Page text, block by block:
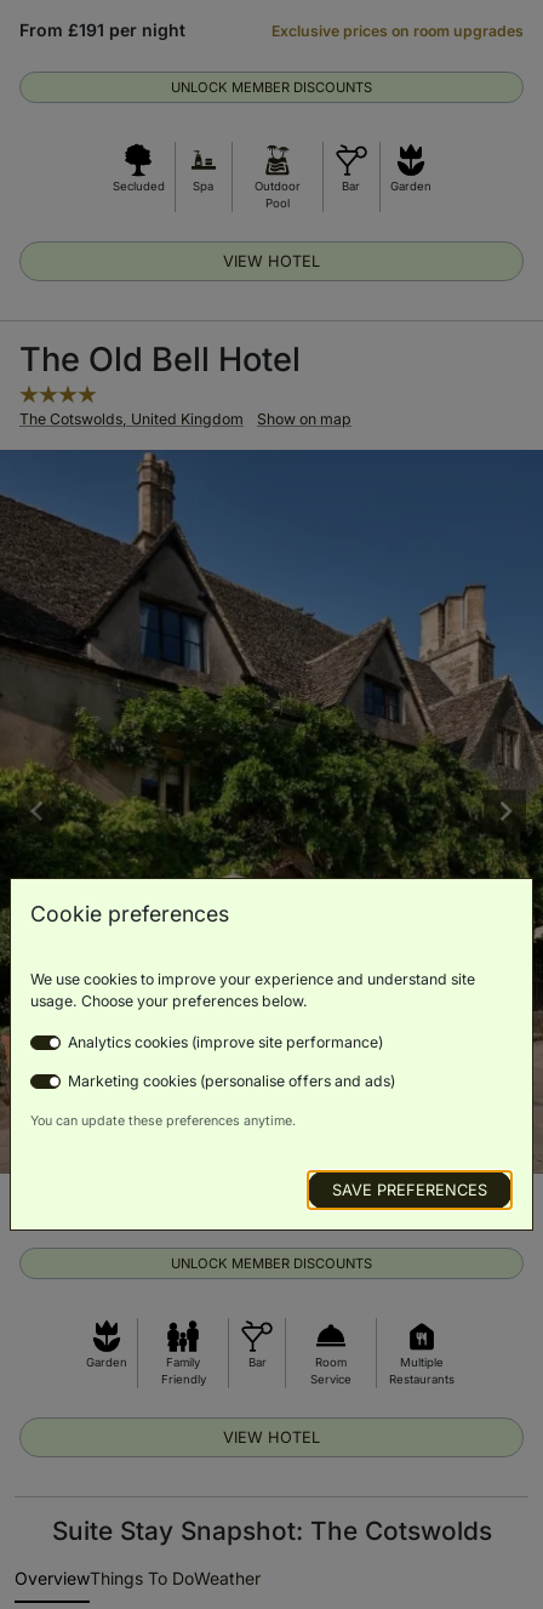
Secluded Spa
Outdoor
Pool
Bar Garden
UNLOCK MEMBER DISCOUNTS
From £191 per night Exclusive prices on room upgrades
VIEW HOTEL
The Old Bell Hotel
The Cotswolds, United Kingdom Show on map
Garden
Family
Friendly
Bar
Room
Service
Multiple
Restaurants
UNLOCK MEMBER DISCOUNTS
Exclusive prices on room upgrades
VIEW HOTEL
Suite Stay Snapshot: The Cotswolds
OverviewThings To DoWeather
Cookie preferences
We use cookies to improve your experience and understand site
usage. Choose your preferences below.
Analytics cookies (improve site performance)
Marketing cookies (personalise offers and ads)
You can update these preferences anytime.
SAVE PREFERENCES